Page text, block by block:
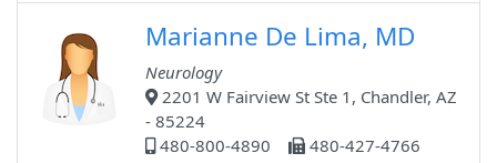
Marianne De Lima, MD
Neurology
2201 W Fairview St Ste 1, Chandler, AZ
- 85224
480-800-4890
480-427-4766